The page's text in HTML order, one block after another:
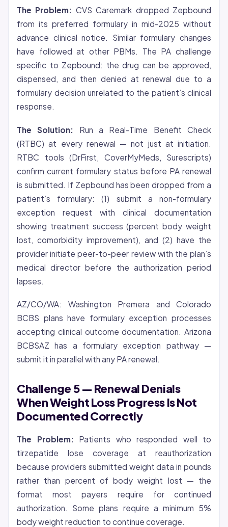
The Problem: CVS Caremark dropped Zepbound
from its preferred formulary in mid-2025 without
advance clinical notice. Similar formulary changes
have followed at other PBMs. The PA challenge
specific to Zepbound: the drug can be approved,
dispensed, and then denied at renewal due to a
formulary decision unrelated to the patient’s clinical
response.
The Solution:
Run a Real-Time Benefit Check
(RTBC) at every renewal — not just at initiation.
RTBC tools (DrFirst, CoverMyMeds, Surescripts)
confirm current formulary status before PA renewal
is submitted. If Zepbound has been dropped from a
patient’s formulary: (1) submit a non-formulary
exception request with clinical documentation
showing treatment success (percent body weight
lost, comorbidity improvement), and (2) have the
provider initiate peer-to-peer review with the plan’s
medical director before the authorization period
lapses.
AZ/CO/WA: Washington Premera and Colorado
BCBS plans have formulary exception processes
accepting clinical outcome documentation. Arizona
BCBSAZ has a formulary exception pathway —
submit it in parallel with any PA renewal.
Challenge 5 — Renewal Denials
When Weight Loss Progress Is Not
Documented Correctly
The Problem: Patients who responded well to
tirzepatide lose coverage at reauthorization
because providers submitted weight data in pounds
rather than percent of body weight lost — the
format most payers require for continued
authorization. Some plans require a minimum 5%
body weight reduction to continue coverage.